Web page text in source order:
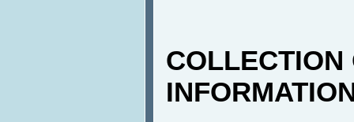
COLLECTION